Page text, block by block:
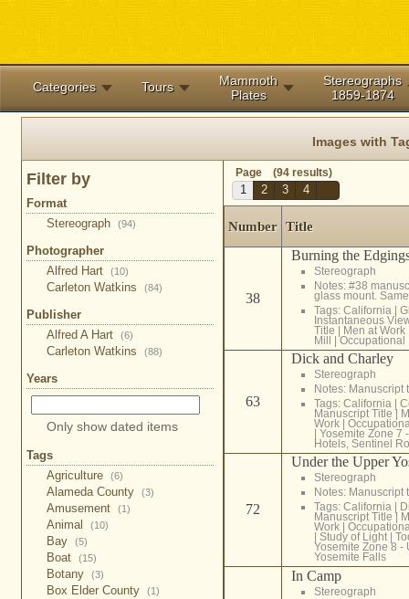
Categories Tours
Mammoth
Plates
Stereographs
1859-1874
Images with
Filter by
Format
Stereograph
(94)
Photographer
Alfred Hart
(10)
Carleton Watkins (84)
Publisher
Alfred A Hart
(6)
Carleton Watkins (88)
Years
Only show dated items
Tags
Agriculture
(6)
Alameda County (3)
Amusement (1)
Animal (10)
Bay (5)
Boat (15)
Botany (3)
Box Elder County (1)
Page (94 results)
1
2 3 4
Number Title
38
Burning the
Stereograph
Notes: #38
glass mount.
Tags: California |
Instantaneous
Title | Men at Work
Mill |Occupational
63
Dick and Charley
Stereograph
Notes: Manuscript
Tags: California |
Manuscript Title |
Work|
| Yosemite Zone 7
Hotels, Sentinel
72
Under the Upper
Stereograph
Notes: Manuscript
Tags: California |
Manuscript Title |
Work|
| Study of Light|
Yosemite Zone 8 -
Yosemite Falls
In Camp
Stereograph